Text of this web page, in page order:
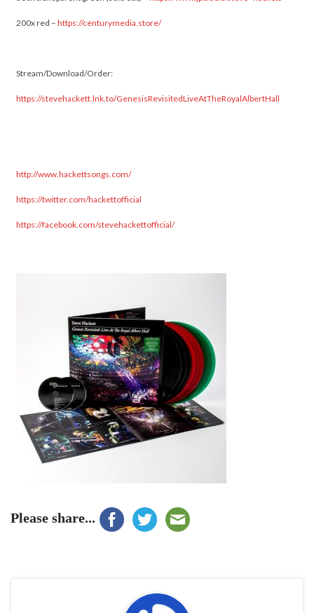
200x red – https://centurymedia.store/
Stream/Download/Order:
https://stevehackett.lnk.to/GenesisRevisitedLiveAtTheRoyalAlbertHall
http://www.hackettsongs.com/
https://twitter.com/hackettofficial
https://facebook.com/stevehackettofficial/
Please share...